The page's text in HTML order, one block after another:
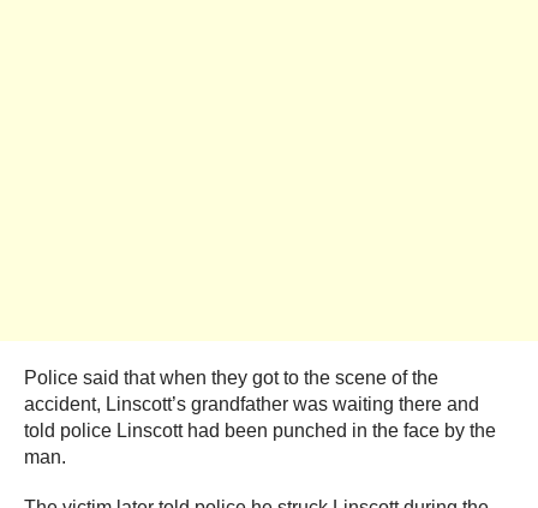
Police said that when they got to the scene of the
accident, Linscott’s grandfather was waiting there and
told police Linscott had been punched in the face by the
man.